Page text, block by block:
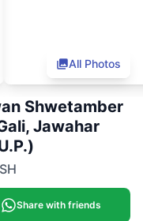
All Photos
Shwetamber
Jawahar
Share with friends